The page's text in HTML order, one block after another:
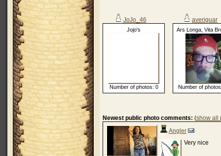
JoJo_46
Jojo's
Number of photos: 0
averiguar
Ars Longa, Vita
Number of
Newest public photo comments: (show all
Angler
Very nice